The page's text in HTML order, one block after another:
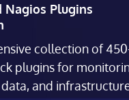
Nagios Plugins
collection of
plugins for
and